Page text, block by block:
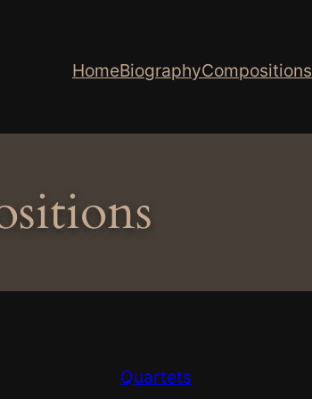
HomeBiographyCompositions
Quartets